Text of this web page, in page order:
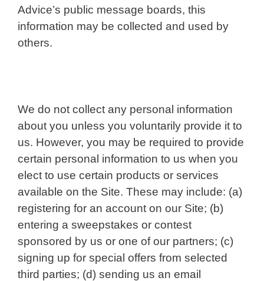
Advice’s public message boards, this
information may be collected and used by
others.
We do not collect any personal information
about you unless you voluntarily provide it to
us. However, you may be required to provide
certain personal information to us when you
elect to use certain products or services
available on the Site. These may include: (a)
registering for an account on our Site; (b)
entering a sweepstakes or contest
sponsored by us or one of our partners; (c)
signing up for special offers from selected
third parties; (d) sending us an email